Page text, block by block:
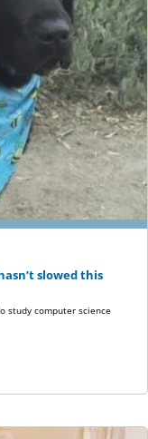
slowed this
study computer science